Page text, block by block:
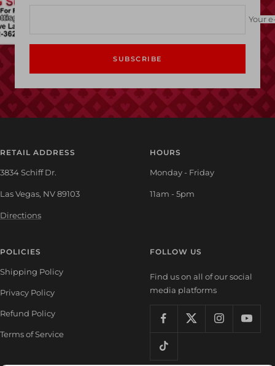
Your
SUBSCRIBE
RETAIL ADDRESS
3834 Schiff Dr.
Las Vegas, NV 89103
Directions
HOURS
Monday - Friday
11am - 5pm
POLICIES
Shipping Policy
Privacy Policy
Refund Policy
Terms of Service
FOLLOW US
Find us on all of our social
media platforms